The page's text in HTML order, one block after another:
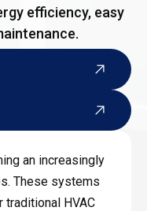
efficiency, easy
an increasingly
These systems
HVAC